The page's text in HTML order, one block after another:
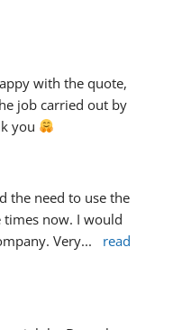
with the quote,
job carried out by
you
the need to use the
times now. I would
Very...
read